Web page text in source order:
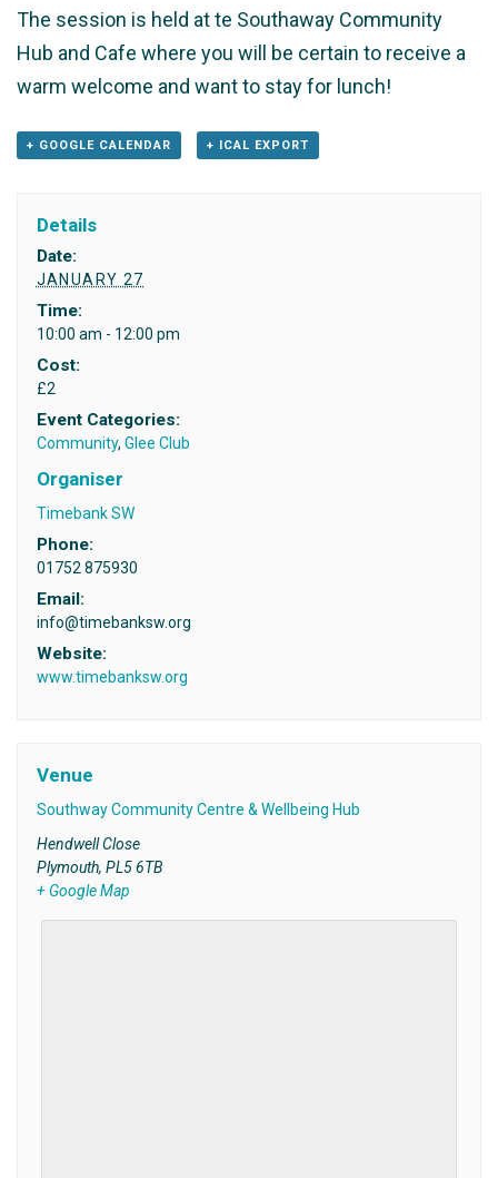
The session is held at te Southaway Community
Hub and Cafe where you will be certain to receive a
warm welcome and want to stay for lunch!
+ GOOGLE CALENDAR + ICAL EXPORT
Details
Date:
JANUARY 27
Time:
10:00 am - 12:00 pm
Cost:
£2
Event Categories:
Community, Glee Club
Organiser
Timebank SW
Phone:
01752 875930
Email:
info@timebanksw.org
Website:
www.timebanksw.org
Venue
Southway Community Centre & Wellbeing Hub
Hendwell Close
Plymouth, PL5 6TB
+ Google Map